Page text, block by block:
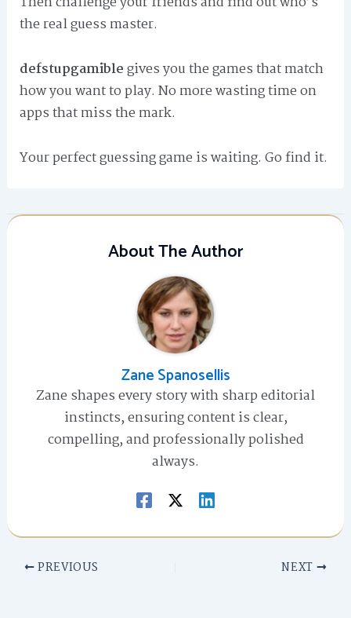
the real guess master.
defstupgamiblegives you the games that match
how you want to play. No more wasting time on
apps that miss the mark.
Your perfect guessing game is waiting. Go find it.
About The Author
Zane Spanosellis
Zane shapes every story with sharp editorial
instincts, ensuring content is clear,
compelling, and professionally polished
always.
PREVIOUS NEXT